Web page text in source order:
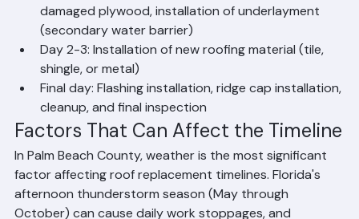
Day 1: Material delivery, setup of protection for
landscaping and vehicles, and tearoff (removal of
existing roofing material)
Day 1-2: Deck inspection and replacement of any
damaged plywood, installation of underlayment
(secondary water barrier)
Day 2-3: Installation of new roofing material (tile,
Final day: Flashing installation, ridge cap installation,
cleanup, and final inspection
Factors That Can Affect the Timeline